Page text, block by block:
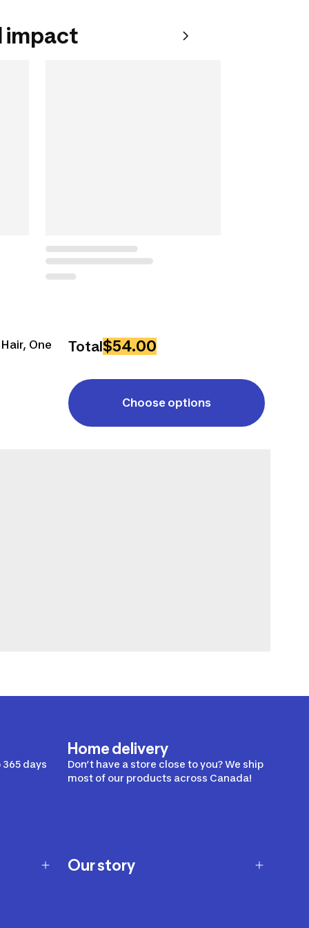
impact
One
Total$54.00
Choose options
days
Home delivery
Don’t have a store close to you? We ship
most of our products across Canada!
Our story